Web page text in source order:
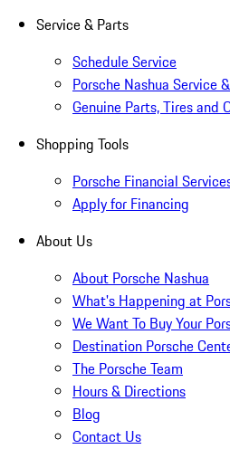
Service & Parts
Schedule Service
Porsche Nashua Service
Genuine Parts, Tires and
Shopping Tools
Porsche Financial
Apply for Financing
About Us
About Porsche Nashua
What's Happening at
We Want To Buy Your
Destination Porsche
The Porsche Team
Hours & Directions
Blog
Contact Us